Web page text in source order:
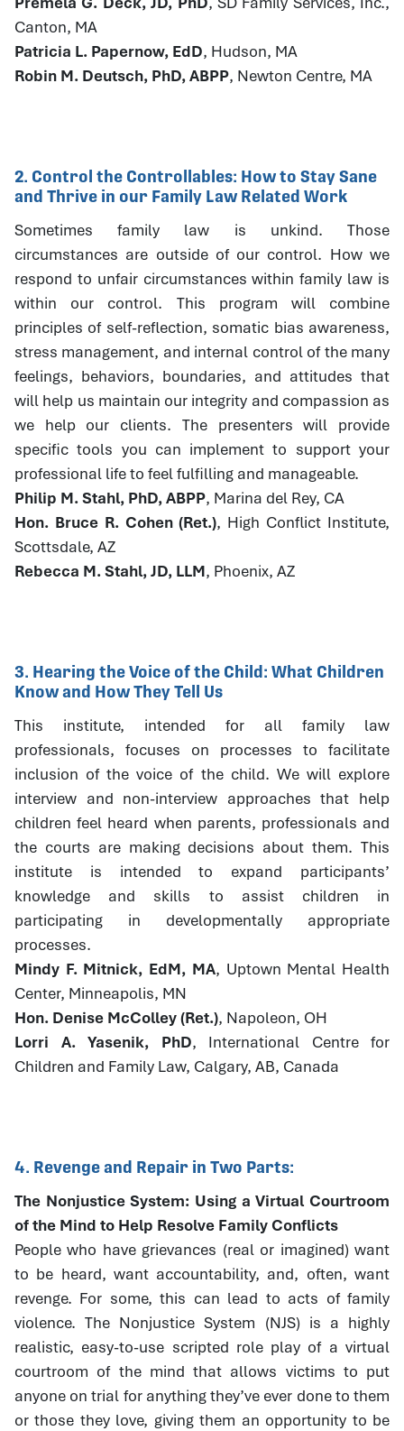
Canton, MA
Patricia L. Papernow, EdD, Hudson, MA
Robin M. Deutsch, PhD, ABPP, Newton Centre, MA
2. Control the Controllables: How to Stay Sane
and Thrive in our Family Law Related Work
Sometimes family law is unkind. Those
circumstances are outside of our control. How we
respond to unfair circumstances within family law is
within our control. This program will combine
principles of self-reflection, somatic bias awareness,
stress management, and internal control of the many
feelings, behaviors, boundaries, and attitudes that
will help us maintain our integrity and compassion as
we help our clients. The presenters will provide
specific tools you can implement to support your
professional life to feel fulfilling and manageable.
Philip M. Stahl, PhD, ABPP, Marina del Rey, CA
Hon. Bruce R. Cohen (Ret.), High Conflict Institute,
Scottsdale, AZ
Rebecca M. Stahl, JD, LLM, Phoenix, AZ
3. Hearing the Voice of the Child: What Children
Know and How They Tell Us
This institute, intended for all family law
professionals, focuses on processes to facilitate
inclusion of the voice of the child. We will explore
interview and non-interview approaches that help
children feel heard when parents, professionals and
the courts are making decisions about them. This
institute is intended to expand participants’
knowledge and skills to assist children in
participating in developmentally appropriate
processes.
Mindy F. Mitnick, EdM, MA, Uptown Mental Health
Center, Minneapolis, MN
Hon. Denise McColley (Ret.), Napoleon, OH
Lorri A. Yasenik, PhD, International Centre for
Children and Family Law, Calgary, AB, Canada
4. Revenge and Repair in Two Parts:
The Nonjustice System: Using a Virtual Courtroom
of the Mind to Help Resolve Family Conflicts
People who have grievances (real or imagined) want
to be heard, want accountability, and, often, want
revenge. For some, this can lead to acts of family
violence. The Nonjustice System (NJS) is a highly
realistic, easy-to-use scripted role play of a virtual
courtroom of the mind that allows victims to put
anyone on trial for anything they’ve ever done to them
or those they love, giving them an opportunity to be